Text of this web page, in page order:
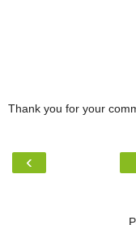
Thank you for your
‹